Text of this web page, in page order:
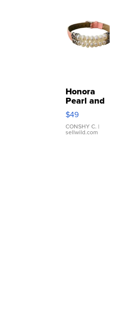
Honora
Pearl and
Pink
Leather
Bracelet
Adjustable
$49
CONSHY C. |
sellwild.com